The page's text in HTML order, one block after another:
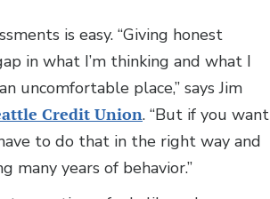
is easy. “Giving honest
in what I’m thinking and what I
uncomfortable place,” says Jim
Credit Union. “But if you want
to do that in the right way and
many years of behavior.”